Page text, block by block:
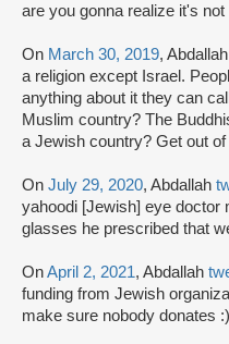
are you gonna realize it's
On March 30, 2019, Abdallah
a religion except Israel.
anything about it they can
Muslim country? The
a Jewish country? Get out
On July 29, 2020, Abdallah
yahoodi [Jewish] eye doctor
glasses he prescribed that
OnApril 2, 2021, Abdallah
funding from Jewish
make sure nobody donates